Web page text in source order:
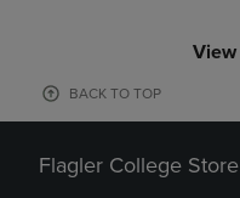
View
BACK TO TOP
Flagler College Store